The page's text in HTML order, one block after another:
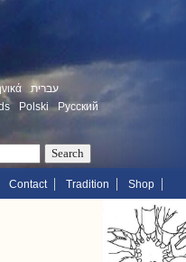
עברית
Polski
Русский
Contact Tradition Shop